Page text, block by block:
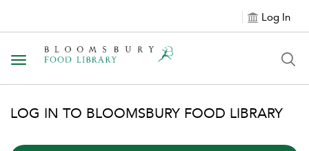
Log In
Toggle navigation
LOG IN TO BLOOMSBURY FOOD LIBRARY